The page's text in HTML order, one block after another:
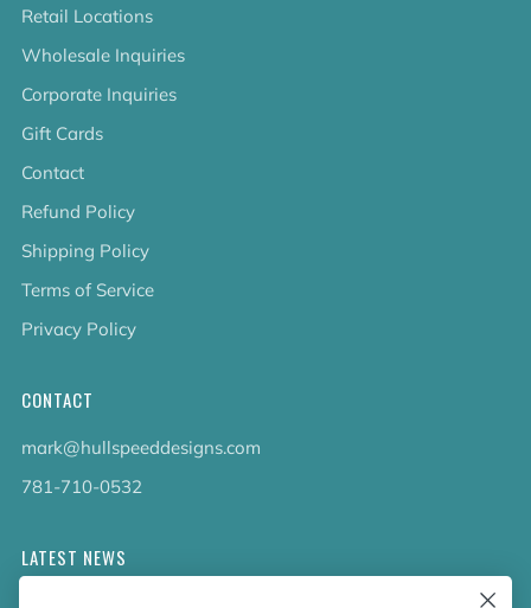
Retail Locations
Wholesale Inquiries
Corporate Inquiries
Gift Cards
Contact
Refund Policy
Shipping Policy
Terms of Service
Privacy Policy
CONTACT
mark@hullspeeddesigns.com
781-710-0532
LATEST NEWS